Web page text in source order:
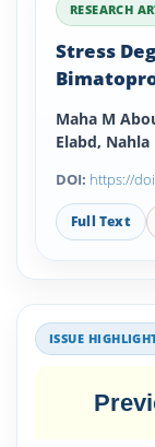
RESEARCH
Stress
Maha M
Elabd,
DOI: https://
Full Text
ISSUE